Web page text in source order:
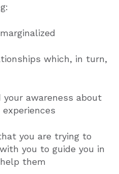
which, in turn,
awareness about
you are trying to
you to guide you in
them